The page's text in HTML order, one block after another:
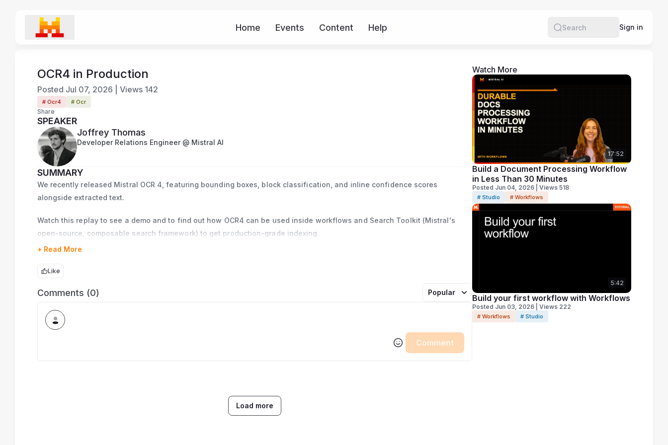
Home Events Content Help Search
Sign in
OCR4 in Production
Posted Jul 07, 2026 Views 142
# Ocr4 # Ocr
Share
SPEAKER
Joffrey Thomas
Developer Relations Engineer @ Mistral AI
SUMMARY
We recently released Mistral OCR 4, featuring bounding boxes, block classification, and inline confidence scores
alongside extracted text.
Watch this replay to see a demo and to find out how OCR4 can be used inside workflows and Search Toolkit (Mistral's
open-source, composable search framework) to get production-grade indexing.
+ Read More
Like
Comments (0) Popular
Comment
Load more
Watch More
17:52
Build a Document Processing Workflow
in Less Than 30 Minutes
Posted Jun 04, 2026 | Views 518
# Studio # Workflows
5:42
Build your first workflow with Workflows
Posted Jun 03, 2026 | Views 222
# Workflows # Studio